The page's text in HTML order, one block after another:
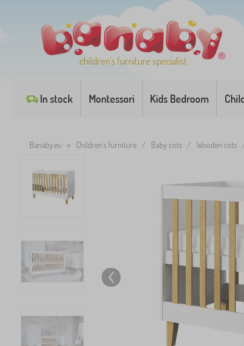
children's furniture specialist
In stock Montessori Kids Bedroom
Banaby.eu » Children's furniture / Baby cots / Wooden cots